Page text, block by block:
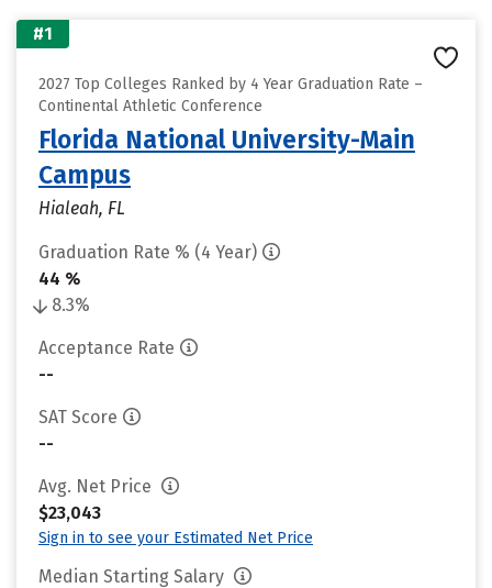
#1
2027 Top Colleges Ranked by 4 Year Graduation Rate –
Continental Athletic Conference
Florida National University-Main
Campus
Hialeah, FL
Graduation Rate % (4 Year)
44 %
8.3%
Acceptance Rate
--
SAT Score
--
Avg. Net Price
$23,043
Sign in to see your Estimated Net Price
Median Starting Salary